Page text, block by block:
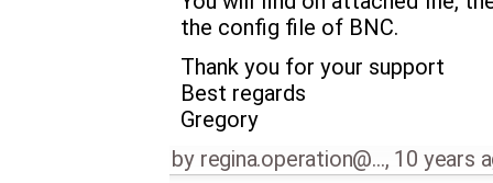
the config file of BNC.
Thank you for your support
Best regards
Gregory
by regina.operation@…, 10 years